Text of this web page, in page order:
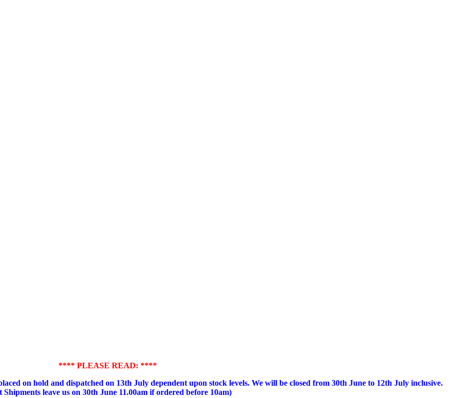
**** PLEASE READ: ****
on hold and dispatched on 13th July dependent upon stock levels. We will be closed from 30th June to 12th July inclusive.
Shipments leave us on 30th June 11.00am if ordered before 10am)